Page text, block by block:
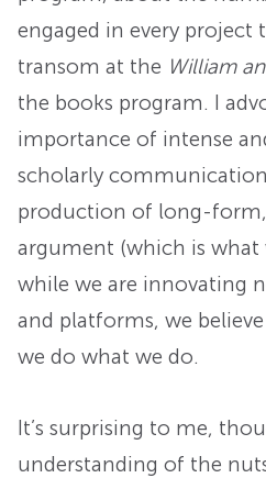
engaged in every project
transom at the William
the books program. I
importance of intense
scholarly
production of long-form,
argument (which is what
while we are innovating
and platforms, we
we do what we do.
It’s surprising to me,
understanding of the